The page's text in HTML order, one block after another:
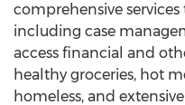
comprehensive
including case
access financial and
healthy groceries, hot
homeless, and